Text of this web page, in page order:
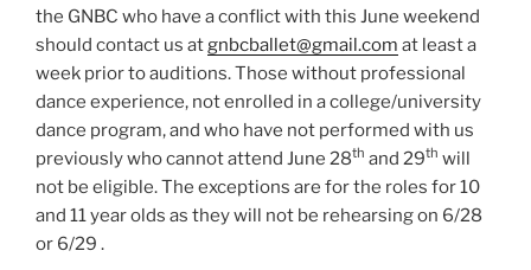
the GNBC who have a conflict with this June weekend
should contact us at gnbcballet@gmail.com at least a
week prior to auditions. Those without professional
dance experience, not enrolled in a college/university
dance program, and who have not performed with us
previously who cannot attend June 28th and 29th will
not be eligible. The exceptions are for the roles for 10
and 11 year olds as they will not be rehearsing on 6/28
or 6/29 .